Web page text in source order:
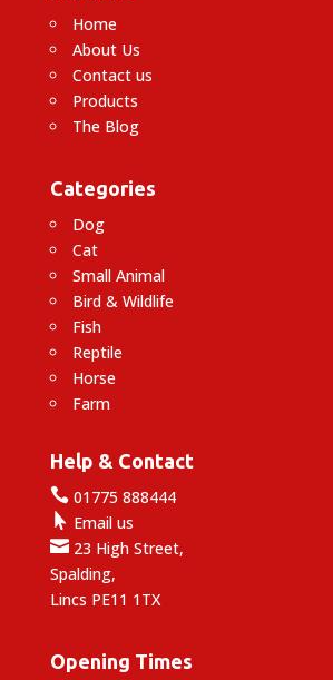
Home
About Us
Contact us
Products
The Blog
Categories
Dog
Cat
Small Animal
Bird & Wildlife
Fish
Reptile
Horse
Farm
Help & Contact
01775 888444
 Email us
23 High Street,
Spalding,
Lincs PE11 1TX
Opening Times